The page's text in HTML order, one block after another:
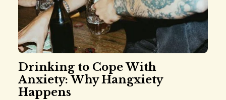
Drinking to Cope With
Anxiety: Why Hangxiety
Happens